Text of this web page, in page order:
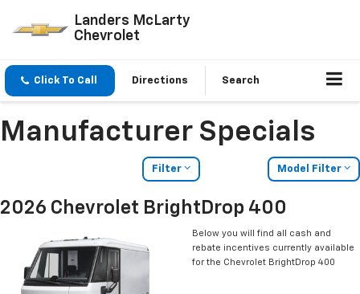
Landers McLarty
Chevrolet
Click To Call Directions Search
Manufacturer Specials
Filter Model Filter
2026 Chevrolet BrightDrop 400
Below you will find all cash and
rebate incentives currently available
for the Chevrolet BrightDrop 400